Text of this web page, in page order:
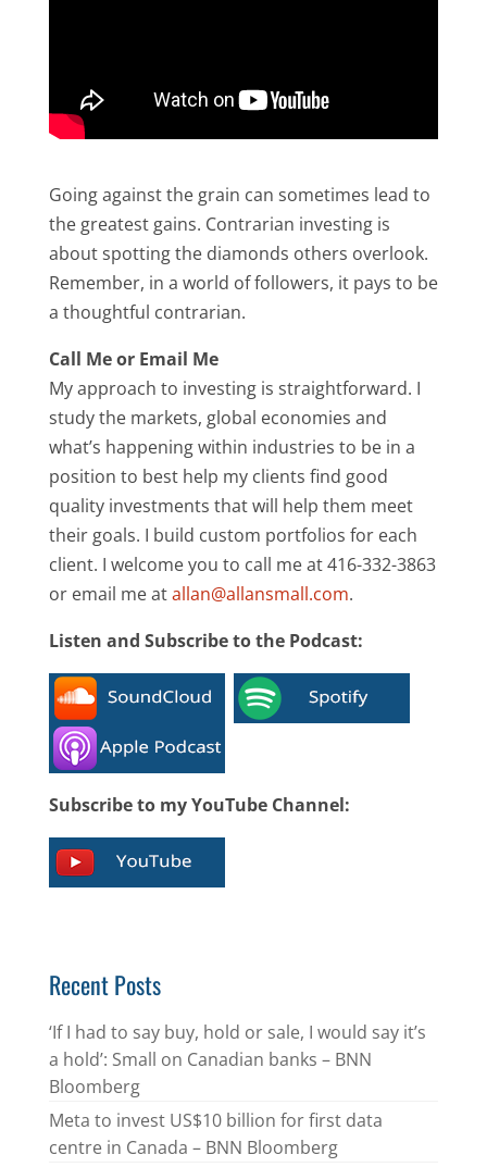
Going against the grain can sometimes lead to
the greatest gains. Contrarian investing is
about spotting the diamonds others overlook.
Remember, in a world of followers, it pays to be
a thoughtful contrarian.
Call Me or Email Me
My approach to investing is straightforward. I
study the markets, global economies and
what’s happening within industries to be in a
position to best help my clients find good
quality investments that will help them meet
their goals. I build custom portfolios for each
client. I welcome you to call me at 416-332-3863
or email me atallan@allansmall.com.
Listen and Subscribe to the Podcast:
Subscribe to my YouTube Channel:
Recent Posts
‘If I had to say buy, hold or sale, I would say it’s
a hold’: Small on Canadian banks – BNN
Bloomberg
Meta to invest US$10 billion for first data
centre in Canada – BNN Bloomberg